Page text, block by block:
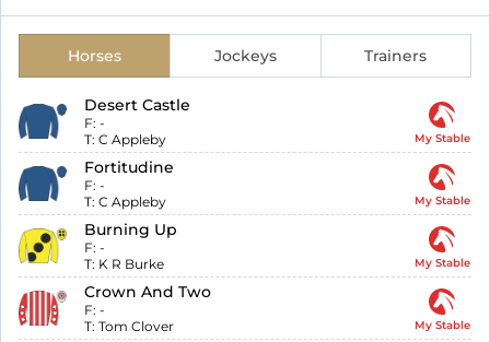
Horses Jockeys Trainers
Desert Castle
F: -
T: C Appleby My Stable
Fortitudine
F: -
T: C Appleby My Stable
Burning Up
F: -
T: K R Burke My Stable
Crown And Two
F: -
T: Tom Clover My Stable